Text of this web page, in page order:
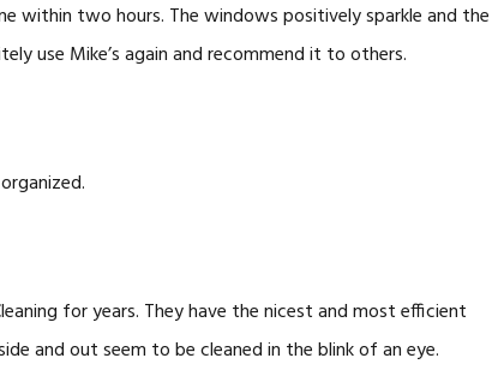
within two hours. The windows positively sparkle and the
use Mike’s again and recommend it to others.
for years. They have the nicest and most efficient
and out seem to be cleaned in the blink of an eye.